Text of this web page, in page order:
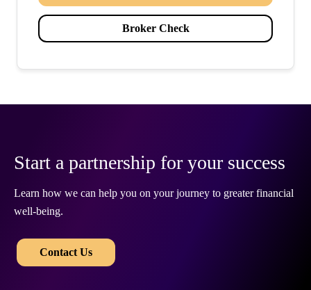
Broker Check
Start a partnership for your success
Learn how we can help you on your journey to greater financial
well-being.
Contact Us